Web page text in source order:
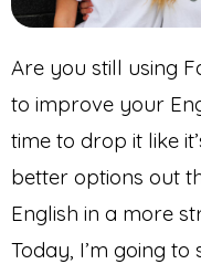
Are you still using
to improve your
time to drop it like
better options out
English in a more
Today, I’m going